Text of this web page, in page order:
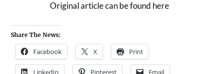
Original article can be found here
Share The News:
Facebook X Print
LinkedIn Pinterest Email